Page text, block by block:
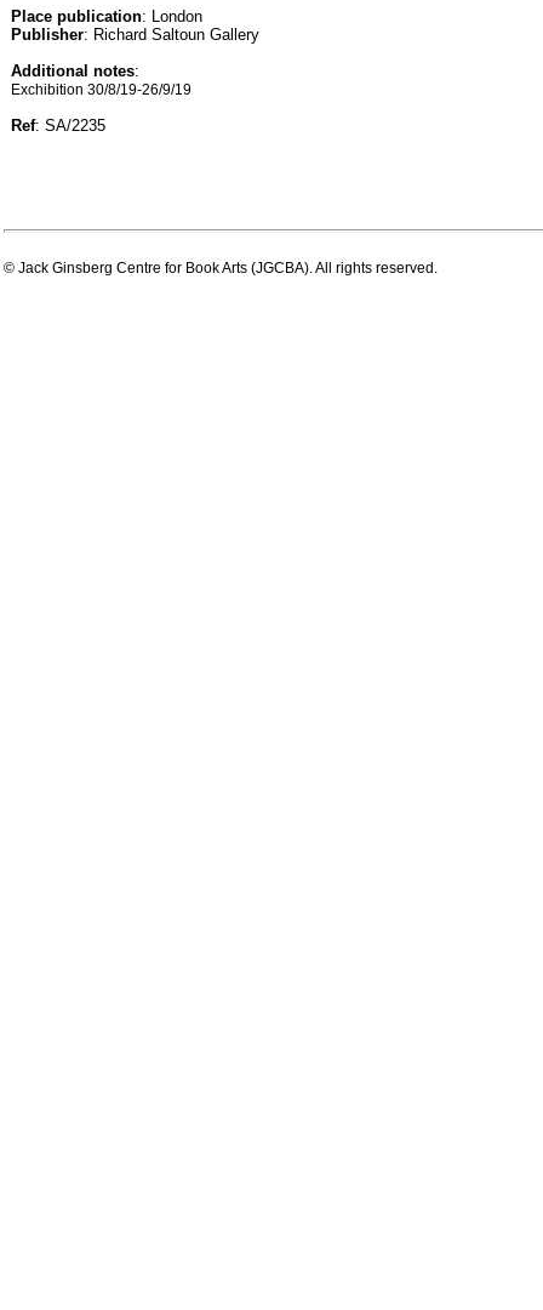
Place publication: London
Publisher: Richard Saltoun Gallery
Additional notes:
Exchibition 30/8/19-26/9/19
Ref: SA/2235
© Jack Ginsberg Centre for Book Arts (JGCBA). All rights reserved.